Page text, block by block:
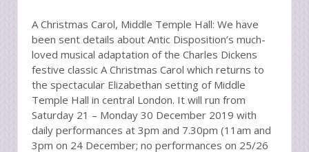
A Christmas Carol, Middle Temple Hall: We have
been sent details about Antic Disposition’s much-
loved musical adaptation of the Charles Dickens
festive classic A Christmas Carol which returns to
the spectacular Elizabethan setting of Middle
Temple Hall in central London. It will run from
Saturday 21 – Monday 30 December 2019 with
daily performances at 3pm and 7.30pm (11am and
3pm on 24 December; no performances on 25/26